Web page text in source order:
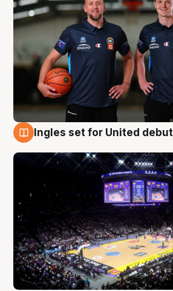
Ingles set for United debut